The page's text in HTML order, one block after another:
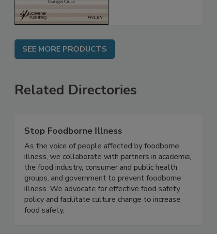
SEE MORE PRODUCTS
Related Directories
Stop Foodborne Illness
As the voice of people affected by foodborne
illness, we collaborate with partners in academia,
the food industry, consumer and public health
groups, and government to prevent foodborne
illness. We advocate for effective food safety
policy and facilitate culture change to increase